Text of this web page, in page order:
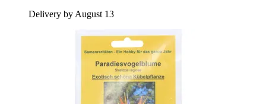
Delivery by August 13